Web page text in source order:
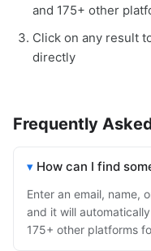
and 175+ other
Click on any result
directly
Frequently
How can I find
Enter an email, name,
and it will
175+ other platforms